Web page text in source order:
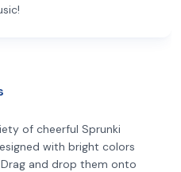
of cheerful Sprunki
with bright colors
and drop them onto